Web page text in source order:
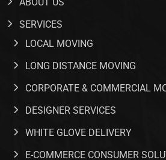
SERVICES
LOCAL MOVING
LONG DISTANCE MOVING
CORPORATE & COMMERCIAL
DESIGNER SERVICES
WHITE GLOVE DELIVERY
E-COMMERCE CONSUMER